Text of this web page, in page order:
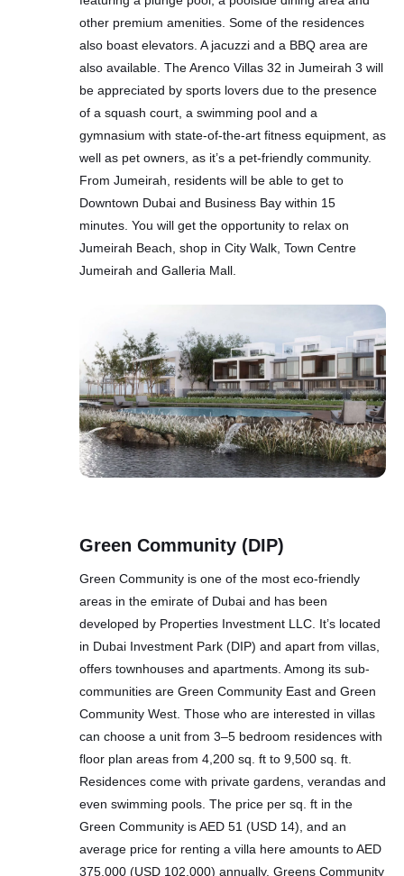
other premium amenities. Some of the residences
also boast elevators. A jacuzzi and a BBQ area are
also available. The Arenco Villas 32 in Jumeirah 3 will
be appreciated by sports lovers due to the presence
of a squash court, a swimming pool and a
gymnasium with state-of-the-art fitness equipment, as
well as pet owners, as it’s a pet-friendly community.
From Jumeirah, residents will be able to get to
Downtown Dubai and Business Bay within 15
minutes. You will get the opportunity to relax on
Jumeirah Beach, shop in City Walk, Town Centre
Jumeirah and Galleria Mall.
Green Community (DIP)
Green Community is one of the most eco-friendly
areas in the emirate of Dubai and has been
developed by Properties Investment LLC. It’s located
in Dubai Investment Park (DIP) and apart from villas,
offers townhouses and apartments. Among its sub-
communities are Green Community East and Green
Community West. Those who are interested in villas
can choose a unit from 3–5 bedroom residences with
floor plan areas from 4,200 sq. ft to 9,500 sq. ft.
Residences come with private gardens, verandas and
even swimming pools. The price per sq. ft in the
Green Community is AED 51 (USD 14), and an
average price for renting a villa here amounts to AED
375,000 (USD 102,000) annually. Greens Community